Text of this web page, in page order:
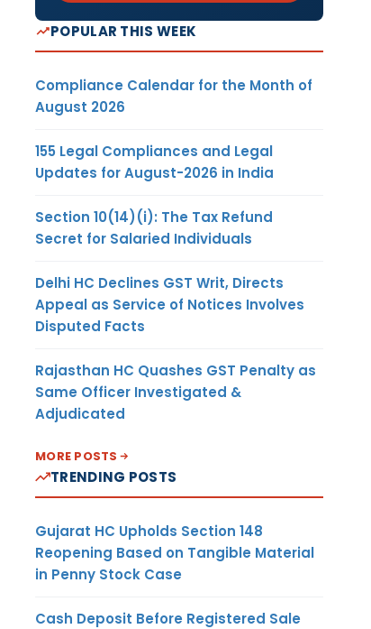
POPULAR THIS WEEK
Compliance Calendar for the Month of
August 2026
155 Legal Compliances and Legal
Updates for August-2026 in India
Section 10(14)(i): The Tax Refund
Secret for Salaried Individuals
Delhi HC Declines GST Writ, Directs
Appeal as Service of Notices Involves
Disputed Facts
Rajasthan HC Quashes GST Penalty as
Same Officer Investigated &
Adjudicated
MORE POSTS
TRENDING POSTS
Gujarat HC Upholds Section 148
Reopening Based on Tangible Material
in Penny Stock Case
Cash Deposit Before Registered Sale